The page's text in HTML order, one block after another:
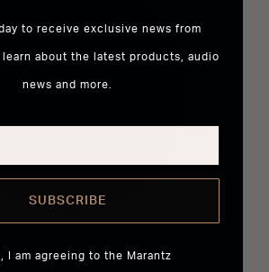
Most Musical Sound
to receive exclusive news from
learn about the latest products, audio
news and more.
SUBSCRIBE
I am agreeing to the Marantz